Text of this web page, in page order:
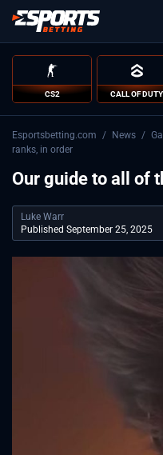
CS2 CALL OF DUTY
Esportsbetting.com / News /
ranks, in order
Our guide to all of
Luke Warr
Published September 25, 2025